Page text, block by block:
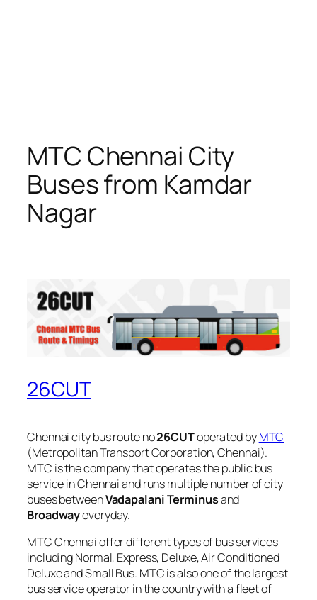
MTC Chennai City
Buses from Kamdar
Nagar
26CUT
Chennai city bus route no26CUToperated byMTC
(Metropolitan Transport Corporation, Chennai).
MTC is the company that operates the public bus
service in Chennai and runs multiple number of city
buses betweenVadapalani Terminusand
Broadwayeveryday.
MTC Chennai offer different types of bus services
including Normal, Express, Deluxe, Air Conditioned
Deluxe and Small Bus. MTC is also one of the largest
bus service operator in the country with a fleet of